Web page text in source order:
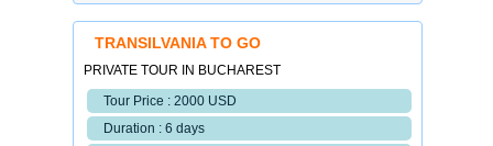
TRANSILVANIA TO GO
PRIVATE TOUR IN BUCHAREST
Tour Price : 2000 USD
Duration : 6 days